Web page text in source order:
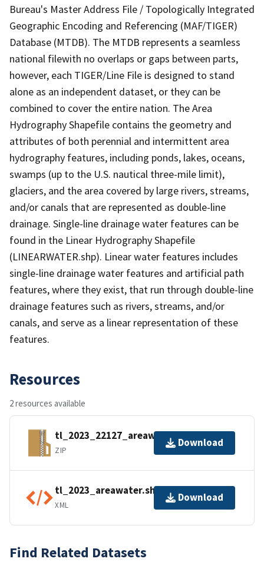
Bureau's Master Address File / Topologically Integrated
Geographic Encoding and Referencing (MAF/TIGER)
Database (MTDB). The MTDB represents a seamless
national filewith no overlaps or gaps between parts,
however, each TIGER/Line File is designed to stand
alone as an independent dataset, or they can be
combined to cover the entire nation. The Area
Hydrography Shapefile contains the geometry and
attributes of both perennial and intermittent area
hydrography features, including ponds, lakes, oceans,
swamps (up to the U.S. nautical three-mile limit),
glaciers, and the area covered by large rivers, streams,
and/or canals that are represented as double-line
drainage. Single-line drainage water features can be
found in the Linear Hydrography Shapefile
(LINEARWATER.shp). Linear water features includes
single-line drainage water features and artificial path
features, where they exist, that run through double-line
drainage features such as rivers, streams, and/or
canals, and serve as a linear representation of these
features.
Resources
2 resources available
tl_2023_22127_areawater.zip
ZIP
Download
tl_2023_areawater.shp.ea.iso.xml
XML
Download
Find Related Datasets